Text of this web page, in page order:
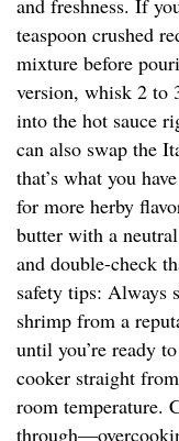
and freshness. If
teaspoon crushed
mixture before
version, whisk 2 to
into the hot sauce
can also swap the
that’s what you
for more herby
butter with a
and double-check
safety tips: Always
shrimp from a
until you’re ready
cooker straight
room temperature.